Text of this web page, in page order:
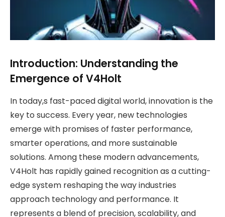
Introduction: Understanding the
Emergence of V4Holt
In today,s fast-paced digital world, innovation is the
key to success. Every year, new technologies
emerge with promises of faster performance,
smarter operations, and more sustainable
solutions. Among these modern advancements,
V4Holt has rapidly gained recognition as a cutting-
edge system reshaping the way industries
approach technology and performance. It
represents a blend of precision, scalability, and